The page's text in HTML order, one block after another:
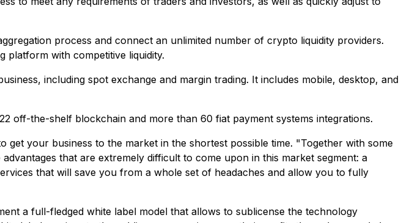
process and connect an unlimited number of crypto liquidity providers.
platform with competitive liquidity.
including spot exchange and margin trading. It includes mobile, desktop, and
off-the-shelf blockchain and more than 60 fiat payment systems integrations.
your business to the market in the shortest possible time. "Together with some
that are extremely difficult to come upon in this market segment: a
that will save you from a whole set of headaches and allow you to fully
a full-fledged white label model that allows to sublicense the technology